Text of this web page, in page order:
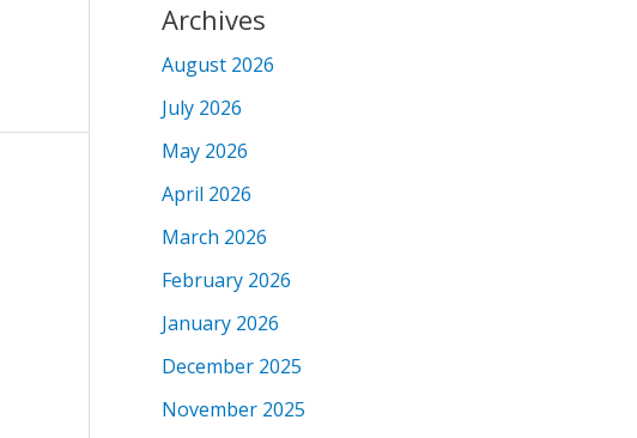
Archives
August 2026
July 2026
May 2026
April 2026
March 2026
February 2026
January 2026
December 2025
November 2025